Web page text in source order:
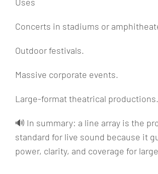
Concerts in stadiums or
Outdoor festivals.
Massive corporate events.
Large-format theatrical productions.
🔊 In summary: a line array is the
standard for live sound because it
power, clarity, and coverage for